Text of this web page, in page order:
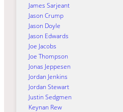
James Sarjeant
Jason Crump
Jason Doyle
Jason Edwards
Joe Jacobs
Joe Thompson
Jonas Jeppesen
Jordan Jenkins
Jordan Stewart
Justin Sedgmen
Keynan Rew